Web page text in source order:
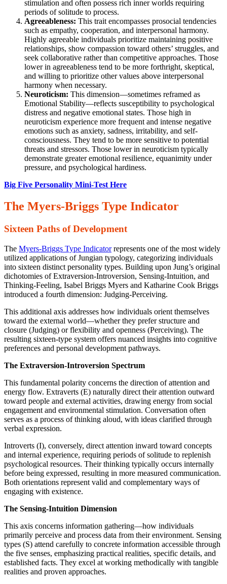
stimulation and often possess rich inner worlds requiring
periods of solitude to process.
Agreeableness: This trait encompasses prosocial tendencies
such as empathy, cooperation, and interpersonal harmony.
Highly agreeable individuals prioritize maintaining positive
relationships, show compassion toward others’ struggles, and
seek collaborative rather than competitive approaches. Those
lower in agreeableness tend to be more forthright, skeptical,
and willing to prioritize other values above interpersonal
harmony when necessary.
Neuroticism: This dimension—sometimes reframed as
Emotional Stability—reflects susceptibility to psychological
distress and negative emotional states. Those high in
neuroticism experience more frequent and intense negative
emotions such as anxiety, sadness, irritability, and self-
consciousness. They tend to be more sensitive to potential
threats and stressors. Those lower in neuroticism typically
demonstrate greater emotional resilience, equanimity under
pressure, and psychological hardiness.
Big Five Personality Mini-Test Here
The Myers-Briggs Type Indicator
Sixteen Paths of Development
The Myers-Briggs Type Indicatorrepresents one of the most widely
utilized applications of Jungian typology, categorizing individuals
into sixteen distinct personality types. Building upon Jung’s original
dichotomies of Extraversion-Introversion, Sensing-Intuition, and
Thinking-Feeling, Isabel Briggs Myers and Katharine Cook Briggs
introduced a fourth dimension: Judging-Perceiving.
This additional axis addresses how individuals orient themselves
toward the external world—whether they prefer structure and
closure (Judging) or flexibility and openness (Perceiving). The
resulting sixteen-type system offers nuanced insights into cognitive
preferences and personal development pathways.
The Extraversion-Introversion Spectrum
This fundamental polarity concerns the direction of attention and
energy flow. Extraverts (E) naturally direct their attention outward
toward people and external activities, drawing energy from social
engagement and environmental stimulation. Conversation often
serves as a process of thinking aloud, with ideas clarified through
verbal expression.
Introverts (I), conversely, direct attention inward toward concepts
and internal experience, requiring periods of solitude to replenish
psychological resources. Their thinking typically occurs internally
before being expressed, resulting in more measured communication.
Both orientations represent valid and complementary ways of
engaging with existence.
The Sensing-Intuition Dimension
This axis concerns information gathering—how individuals
primarily perceive and process data from their environment. Sensing
types (S) attend carefully to concrete information accessible through
the five senses, emphasizing practical realities, specific details, and
established facts. They excel at working methodically with tangible
realities and proven approaches.